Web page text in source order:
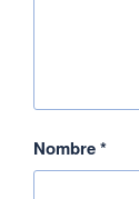
Nombre*